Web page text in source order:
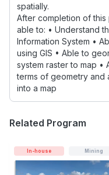
spatially.
After completion of
able to: • Understand
Information System •
using GIS • Able to
system raster to map •
terms of geometry and
into a map
Related Program
In-house Mining